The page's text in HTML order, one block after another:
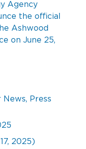
Agency
the official
Ashwood
on June 25,
News, Press
2025)